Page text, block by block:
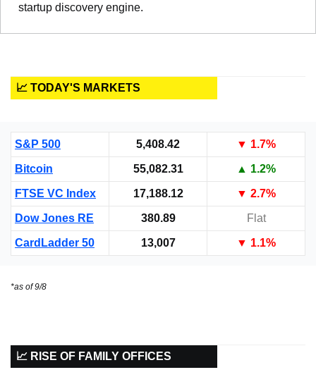
startup discovery engine.
📈 TODAY'S MARKETS
S&P 500 5,408.42 ▼ 1.7%
Bitcoin 55,082.31 ▲ 1.2%
FTSE VC Index 17,188.12 ▼ 2.7%
Dow Jones RE 380.89 Flat
CardLadder 50 13,007 ▼ 1.1%
*as of 9/8
📈 RISE OF FAMILY OFFICES